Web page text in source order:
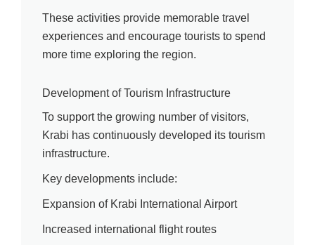
These activities provide memorable travel
experiences and encourage tourists to spend
more time exploring the region.
Development of Tourism Infrastructure
To support the growing number of visitors,
Krabi has continuously developed its tourism
infrastructure.
Key developments include:
Expansion of Krabi International Airport
Increased international flight routes